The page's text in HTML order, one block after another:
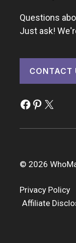
Questions
Just ask!
CONTACT
Facebook
Pinterest
X
© 2026
Privacy Policy
Affiliate